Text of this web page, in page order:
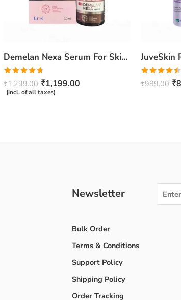
Demelan Nexa Serum For Skin Whitening and Brightening – 30ml
Rated4.67
out of 5
₹1,299.00 ₹1,199.00
(incl. of all taxes)
Rated
4.50out
₹989.00 ₹
Newsletter
Bulk Order
Terms & Conditions
Support Policy
Shipping Policy
Order Tracking